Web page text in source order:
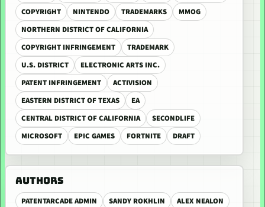
COPYRIGHT
NINTENDO TRADEMARKS
MMOG
NORTHERN DISTRICT OF CALIFORNIA
COPYRIGHT INFRINGEMENT
TRADEMARK
U.S. DISTRICT
ELECTRONIC ARTS INC.
PATENT INFRINGEMENT
ACTIVISION
EASTERN DISTRICT OF TEXAS
EA
CENTRAL DISTRICT OF CALIFORNIA
SECONDLIFE
MICROSOFT
EPIC GAMES FORTNITE DRAFT
AUTHORS
PATENTARCADE ADMIN SANDY ROKHLIN
ALEX NEALON